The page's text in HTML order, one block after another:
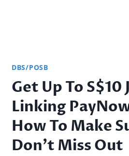
DBS/POSB
Get Up To S$10
Linking
How To Make
Don’t Miss Out